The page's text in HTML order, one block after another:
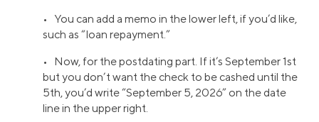
• You can add a memo in the lower left, if you’d like,
such as “loan repayment.”
• Now, for the postdating part. If it’s September 1st
but you don’t want the check to be cashed until the
5th, you’d write “September 5, 2026” on the date
line in the upper right.